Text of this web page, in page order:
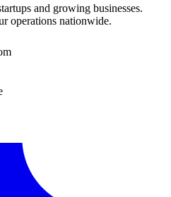
and growing businesses.
operations nationwide.